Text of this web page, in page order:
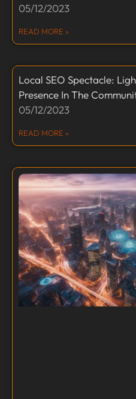
05/12/2023
READ MORE »
Local SEO Spectacle:
Presence In The
05/12/2023
READ MORE »